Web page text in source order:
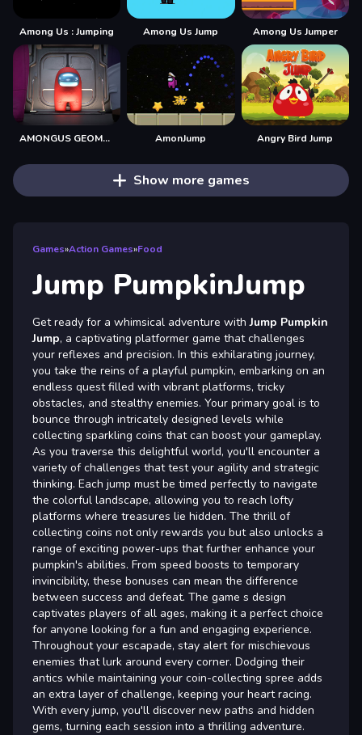
Among Us : Jumping Among Us Jump Among Us Jumper
AMONGUS GEOMETRY JUMP AmonJump Angry Bird Jump
Show more games
Games»Action Games»Food
Jump PumpkinJump
Get ready for a whimsical adventure withJump Pumpkin
Jump, a captivating platformer game that challenges
your reflexes and precision. In this exhilarating journey,
you take the reins of a playful pumpkin, embarking on an
endless quest filled with vibrant platforms, tricky
obstacles, and stealthy enemies. Your primary goal is to
bounce through intricately designed levels while
collecting sparkling coins that can boost your gameplay.
As you traverse this delightful world, you'll encounter a
variety of challenges that test your agility and strategic
thinking. Each jump must be timed perfectly to navigate
the colorful landscape, allowing you to reach lofty
platforms where treasures lie hidden. The thrill of
collecting coins not only rewards you but also unlocks a
range of exciting power-ups that further enhance your
pumpkin's abilities. From speed boosts to temporary
invincibility, these bonuses can mean the difference
between success and defeat. The game s design
captivates players of all ages, making it a perfect choice
for anyone looking for a fun and engaging experience.
Throughout your escapade, stay alert for mischievous
enemies that lurk around every corner. Dodging their
antics while maintaining your coin-collecting spree adds
an extra layer of challenge, keeping your heart racing.
With every jump, you'll discover new paths and hidden
gems, turning each session into a thrilling adventure.